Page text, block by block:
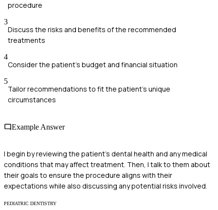
procedure
3
Discuss the risks and benefits of the recommended
treatments
4
Consider the patient's budget and financial situation
5
Tailor recommendations to fit the patient's unique
circumstances
Example Answer
I begin by reviewing the patient's dental health and any medical
conditions that may affect treatment. Then, I talk to them about
their goals to ensure the procedure aligns with their
expectations while also discussing any potential risks involved.
PEDIATRIC DENTISTRY